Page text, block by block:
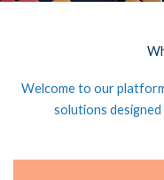
Welcome to our
solutions